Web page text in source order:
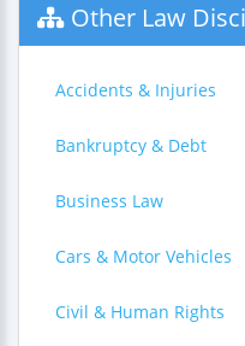
Other Law
Accidents & Injuries
Bankruptcy & Debt
Business Law
Cars & Motor Vehicles
Civil & Human Rights